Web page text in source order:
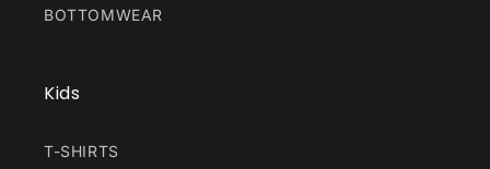
BOTTOMWEAR
Kids
T-SHIRTS